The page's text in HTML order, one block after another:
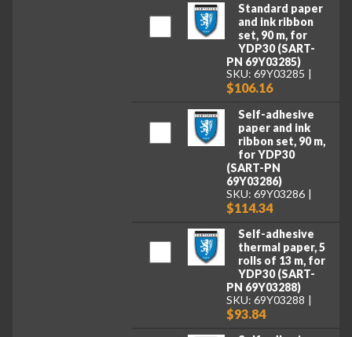
Standard paper
and ink ribbon
set, 90 m, for
YDP30 (SART-
PN 69Y03285)
SKU: 69Y03285
$106.16
Self-adhesive
paper and ink
ribbon set, 90 m,
for YDP30
(SART-PN
69Y03286)
SKU: 69Y03286
$114.34
Self-adhesive
thermal paper, 5
rolls of 13 m, for
YDP30 (SART-
PN 69Y03288)
SKU: 69Y03288
$93.84